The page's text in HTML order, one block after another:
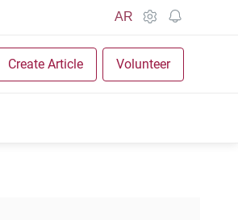
AR
Create Article Volunteer